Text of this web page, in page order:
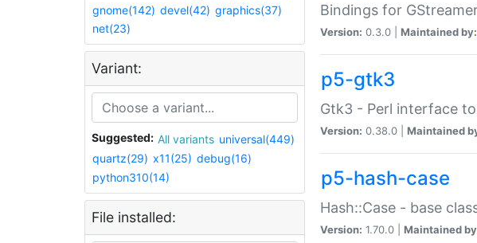
gnome(142) devel(42) graphics(37)
net(23)
Variant:
Suggested: All variants universal(449)
quartz(29) x11(25) debug(16)
python310(14)
File installed:
Bindings for
Version: 0.3.0 | Maintained by:
p5-gtk3
Gtk3 - Perl interface
Version: 0.38.0 | Maintained
p5-hash-case
Hash::Case - base
Version: 1.70.0 | Maintained